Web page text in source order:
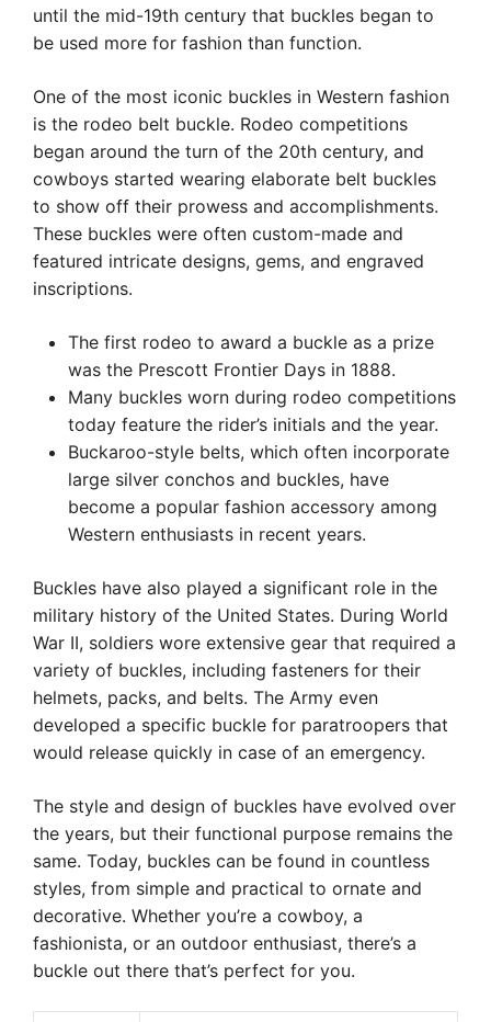
until the mid-19th century that buckles began to
be used more for fashion than function.
One of the most iconic buckles in Western fashion
is the rodeo belt buckle. Rodeo competitions
began around the turn of the 20th century, and
cowboys started wearing elaborate belt buckles
to show off their prowess and accomplishments.
These buckles were often custom-made and
featured intricate designs, gems, and engraved
inscriptions.
The first rodeo to award a buckle as a prize
was the Prescott Frontier Days in 1888.
Many buckles worn during rodeo competitions
today feature the rider’s initials and the year.
Buckaroo-style belts, which often incorporate
large silver conchos and buckles, have
become a popular fashion accessory among
Western enthusiasts in recent years.
Buckles have also played a significant role in the
military history of the United States. During World
War II, soldiers wore extensive gear that required a
variety of buckles, including fasteners for their
helmets, packs, and belts. The Army even
developed a specific buckle for paratroopers that
would release quickly in case of an emergency.
The style and design of buckles have evolved over
the years, but their functional purpose remains the
same. Today, buckles can be found in countless
styles, from simple and practical to ornate and
decorative. Whether you’re a cowboy, a
fashionista, or an outdoor enthusiast, there’s a
buckle out there that’s perfect for you.